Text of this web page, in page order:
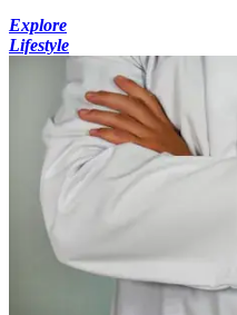
Explore
Lifestyle